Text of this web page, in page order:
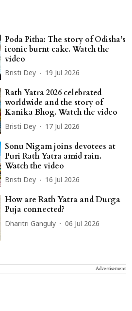
Poda Pitha: The story of Odisha’s
iconic burnt cake. Watch the
video
Bristi Dey 19 Jul 2026
Rath Yatra 2026 celebrated
worldwide and the story of
Kanika Bhog. Watch the video
Bristi Dey 17 Jul 2026
Sonu Nigam joins devotees at
Puri Rath Yatra amid rain.
Watch the video
Bristi Dey 16 Jul 2026
How are Rath Yatra and Durga
Puja connected?
Dharitri Ganguly 06 Jul 2026
Advertisement